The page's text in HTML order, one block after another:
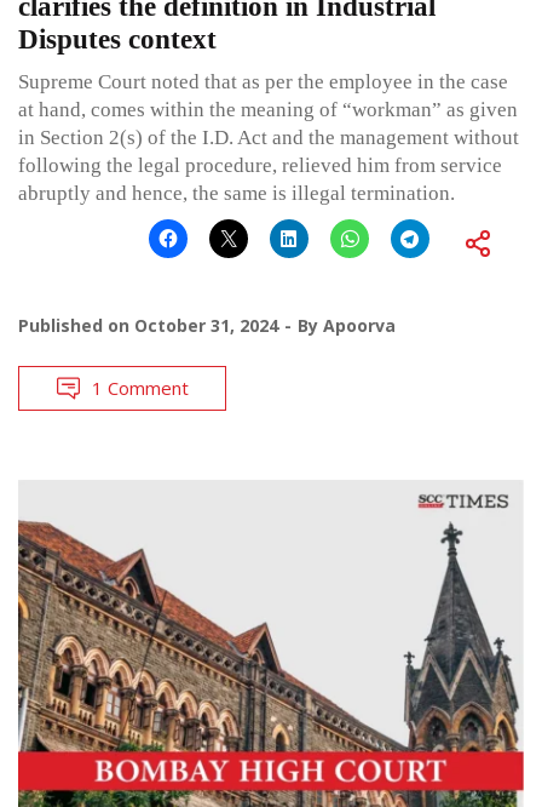
clarifies the definition in Industrial
Disputes context
Supreme Court noted that as per the employee in the case
at hand, comes within the meaning of “workman” as given
in Section 2(s) of the I.D. Act and the management without
following the legal procedure, relieved him from service
abruptly and hence, the same is illegal termination.
Published on October 31, 2024 By Apoorva
1 Comment